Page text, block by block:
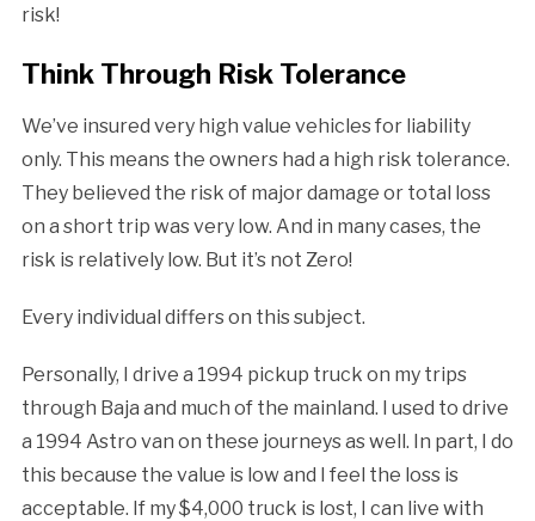
risk!
Think Through Risk Tolerance
We’ve insured very high value vehicles for liability
only. This means the owners had a high risk tolerance.
They believed the risk of major damage or total loss
on a short trip was very low. And in many cases, the
risk is relatively low. But it’s not Zero!
Every individual differs on this subject.
Personally, I drive a 1994 pickup truck on my trips
through Baja and much of the mainland. I used to drive
a 1994 Astro van on these journeys as well. In part, I do
this because the value is low and I feel the loss is
acceptable. If my $4,000 truck is lost, I can live with